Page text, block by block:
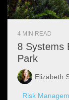
4 MIN READ
8 Systems
Park
Elizabeth
Risk